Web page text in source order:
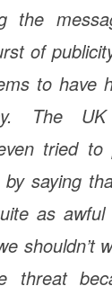
the
of
to have
The UK
tried to
saying
as
shouldn’t
threat